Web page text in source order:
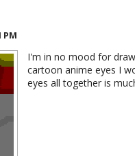
PM
I'm in no mood for
cartoon anime eyes I
eyes all together is